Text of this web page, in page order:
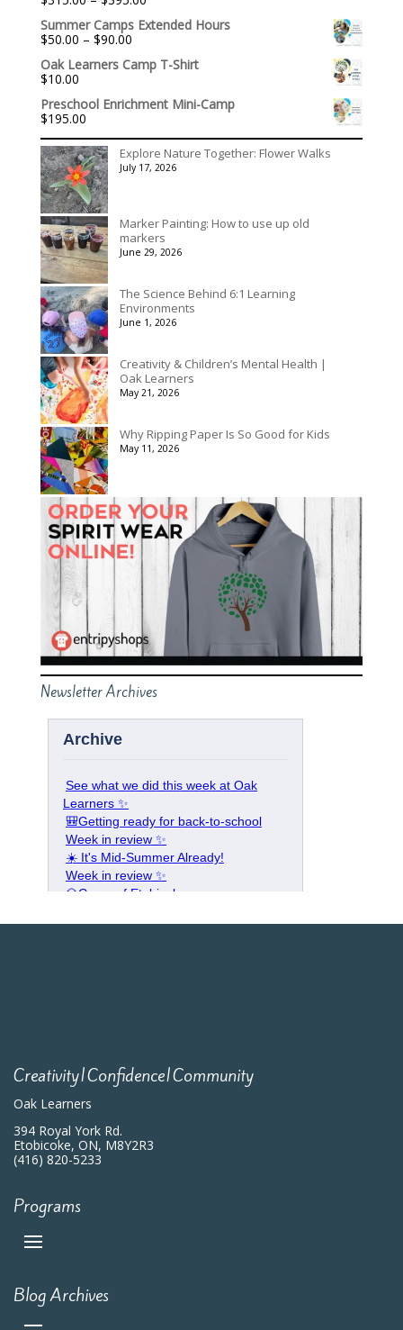
Rated5.00
out of 5
$315.00
$395.00
Summer Camps Extended Hours
$50.00 – $90.00Price
$50.00
$90.00
Oak Learners Camp T-Shirt
$10.00
Preschool Enrichment Mini-Camp
$195.00
Explore Nature Together: Flower Walks
July 17, 2026
Marker Painting: How to use up old
markers
June 29, 2026
The Science Behind 6:1 Learning
Environments
June 1, 2026
Creativity & Children’s Mental Health |
Oak Learners
May 21, 2026
Why Ripping Paper Is So Good for Kids
May 11, 2026
Newsletter Archives
Creativity|Confidence|Community
Oak Learners
394 Royal York Rd.
Etobicoke, ON, M8Y2R3
(416) 820-5233
Programs
Blog Archives